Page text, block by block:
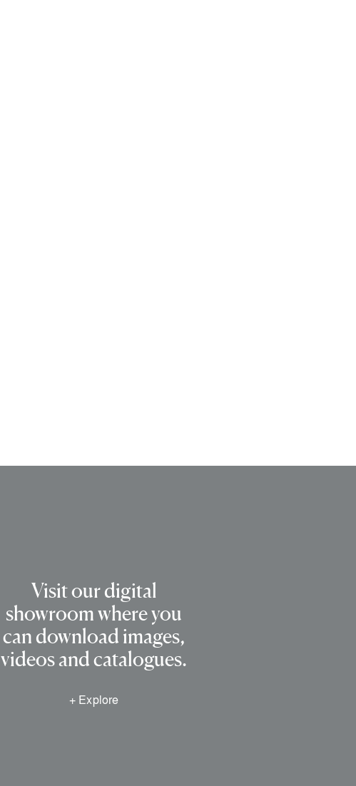
Visit our digital
showroom where you
can download images,
videos and catalogues.
+ Explore